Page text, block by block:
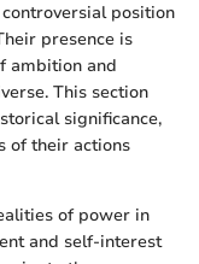
position
presence is
ambition and
This section
significance,
of their actions
of power in
and self-interest